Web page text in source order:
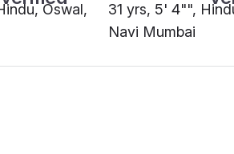
Oswal,
31 yrs, 5' 4"",
Navi Mumbai